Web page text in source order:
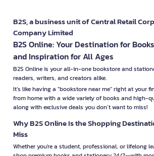
B2S, a business unit of Central Retail
Company Limited
B2S Online: Your Destination for
and Inspiration for All Ages
B2S Online is your all-in-one bookstore and
readers, writers, and creators alike.
It’s like having a "bookstore near me" right at your
from home with a wide variety of books and high-
along with exclusive deals you don’t want to miss!
Why B2S Online Is the Shopping
Miss
Whether you're a student, professional, or lifelong